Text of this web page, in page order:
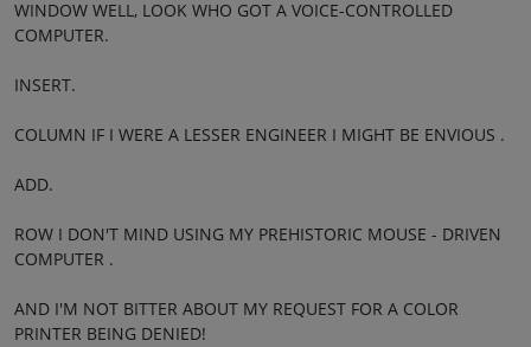
WINDOW WELL, LOOK WHO GOT A VOICE-CONTROLLED
COMPUTER.
INSERT.
COLUMN IF I WERE A LESSER ENGINEER I MIGHT BE ENVIOUS .
ADD.
ROW I DON'T MIND USING MY PREHISTORIC MOUSE - DRIVEN
COMPUTER .
AND I'M NOT BITTER ABOUT MY REQUEST FOR A COLOR
PRINTER BEING DENIED!